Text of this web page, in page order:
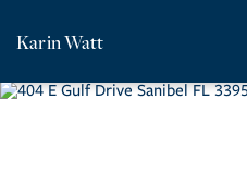
Karin Watt